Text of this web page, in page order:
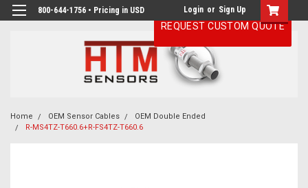
800-644-1756 • Pricing in USD Login or Sign Up
Home OEM Sensor Cables
OEM Double Ended
R-MS4TZ-T660.6+R-FS4TZ-T660.6
REQUEST CUSTOM QUOTE